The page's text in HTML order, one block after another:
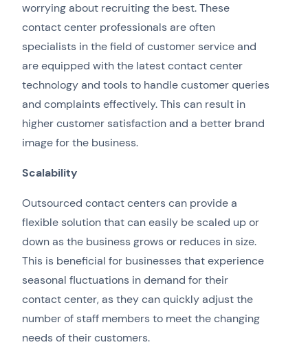
worrying about recruiting the best. These
contact center professionals are often
specialists in the field of customer service and
are equipped with the latest contact center
technology and tools to handle customer queries
and complaints effectively. This can result in
higher customer satisfaction and a better brand
image for the business.
Scalability
Outsourced contact centers can provide a
flexible solution that can easily be scaled up or
down as the business grows or reduces in size.
This is beneficial for businesses that experience
seasonal fluctuations in demand for their
contact center, as they can quickly adjust the
number of staff members to meet the changing
needs of their customers.